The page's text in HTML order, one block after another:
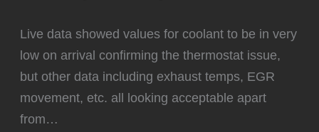
Live data showed values for coolant to be in very
low on arrival confirming the thermostat issue,
but other data including exhaust temps, EGR
movement, etc. all looking acceptable apart
from…